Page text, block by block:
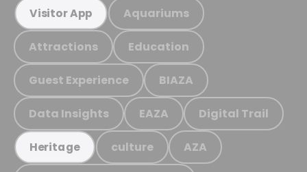
Visitor App Aquariums
Attractions Education
Guest Experience BIAZA
Data Insights EAZA Digital Trail
Heritage culture AZA